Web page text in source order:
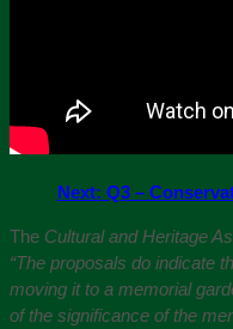
Next: Q3 –
The Cultural and Heritage
“The proposals do indicate
moving it to a memorial
of the significance of the